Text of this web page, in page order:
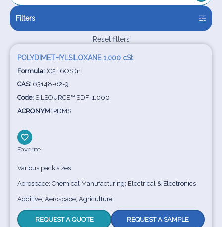
Filters
Reset filters
POLYDIMETHYLSILOXANE 1,000 cSt
Formula: (C2H6OSi)n
CAS: 63148-62-9
Code: SILSOURCE™ SDF-1,000
ACRONYM: PDMS
Favorite
Various pack sizes
Aerospace; Chemical Manufacturing; Electrical & Electronics
Additive; Aerospace; Agriculture
REQUEST A QUOTE REQUEST A SAMPLE